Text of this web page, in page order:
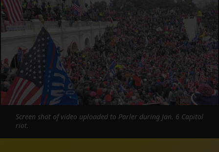
Screen shot of video uploaded to Parler during Jan. 6 Capitol
riot.